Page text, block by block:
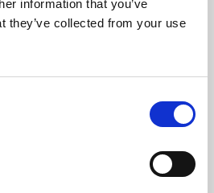
information that you’ve
they’ve collected from your use